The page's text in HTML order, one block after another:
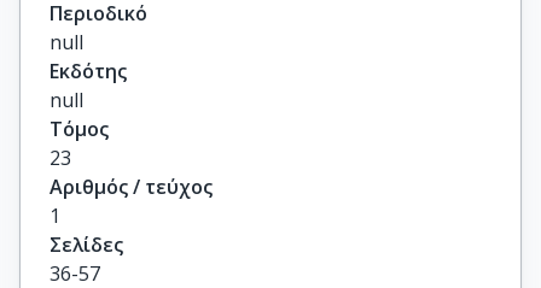
Περιοδικό
null
Εκδότης
null
Τόμος
23
Αριθμός / τεύχος
1
Σελίδες
36-57